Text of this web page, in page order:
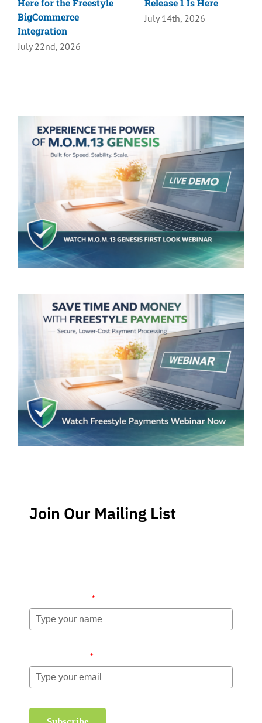
BigCommerce
Integration
July 22nd, 2026
July 14th, 2026
Join Our Mailing List
*
*